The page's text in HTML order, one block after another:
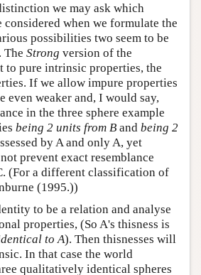
we may ask which
considered when we formulate the
possibilities two seem to be
The Strong version of the
to pure intrinsic properties, the
If we allow impure properties
even weaker and, I would say,
in the three sphere example
being 2 units from B and being 2
by A and only A, yet
prevent exact resemblance
(For a different classification of
(1995.))
to be a relation and analyse
properties, (So A's thisness is
to A). Then thisnesses will
In that case the world
qualitatively identical spheres